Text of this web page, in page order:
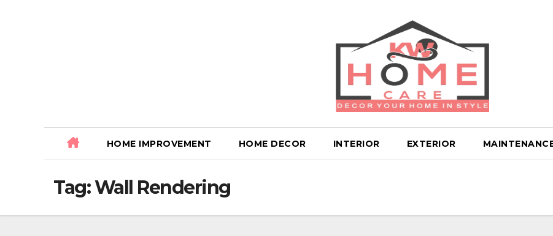
HOME IMPROVEMENT HOME DECOR INTERIOR EXTERIOR
Tag:Wall Rendering